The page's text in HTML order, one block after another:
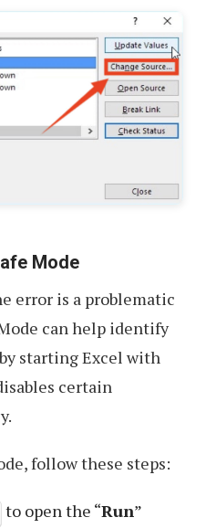
Mode
error is a problematic
can help identify
starting Excel with
certain
follow these steps:
to open the “Run”